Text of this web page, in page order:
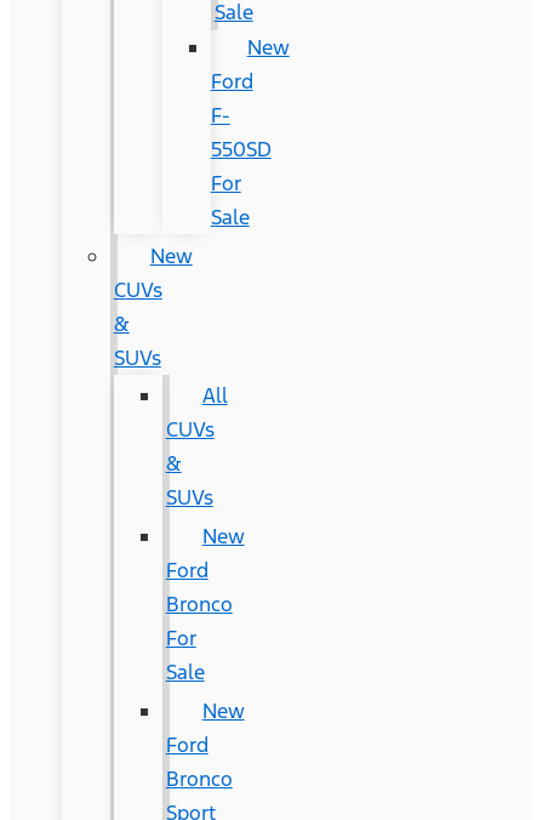
Sale
New
Ford
F-
550SD
For
Sale
New
CUVs
&
SUVs
All
CUVs
&
SUVs
New
Ford
Bronco
For
Sale
New
Ford
Bronco
Sport